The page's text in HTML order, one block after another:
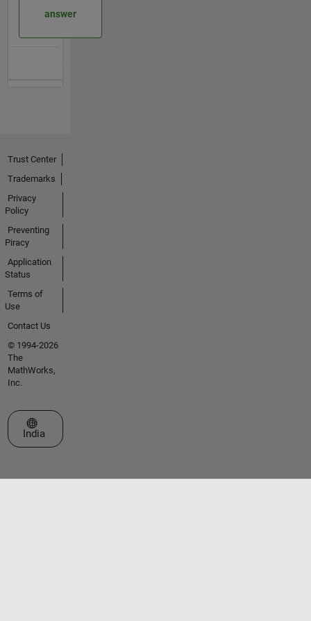
answer
Trust Center
Trademarks
Privacy
Policy
Preventing
Piracy
Application
Status
Terms of
Use
Contact Us
© 1994-2026
The
MathWorks,
Inc.
Select a Web Site
India